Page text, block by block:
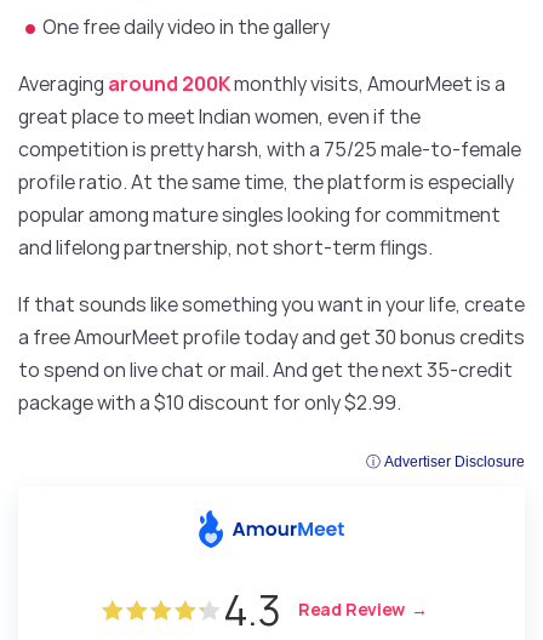
One free daily video in the gallery
Averaging around 200Kmonthly visits, AmourMeet is a
great place to meet Indian women, even if the
competition is pretty harsh, with a 75/25 male-to-female
profile ratio. At the same time, the platform is especially
popular among mature singles looking for commitment
and lifelong partnership, not short-term flings.
If that sounds like something you want in your life, create
a free AmourMeet profile today and get 30 bonus credits
to spend on live chat or mail. And get the next 35-credit
package with a $10 discount for only $2.99.
ⓘ Advertiser Disclosure
4.3 Read Review